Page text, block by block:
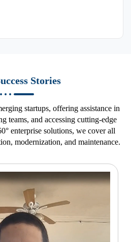
Stories
startups, offering assistance in
teams, and accessing cutting-edge
enterprise solutions, we cover all
modernization, and maintenance.